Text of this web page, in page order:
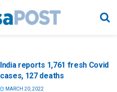
India reports 1,761 fresh Covid
cases, 127 deaths
MARCH 20, 2022